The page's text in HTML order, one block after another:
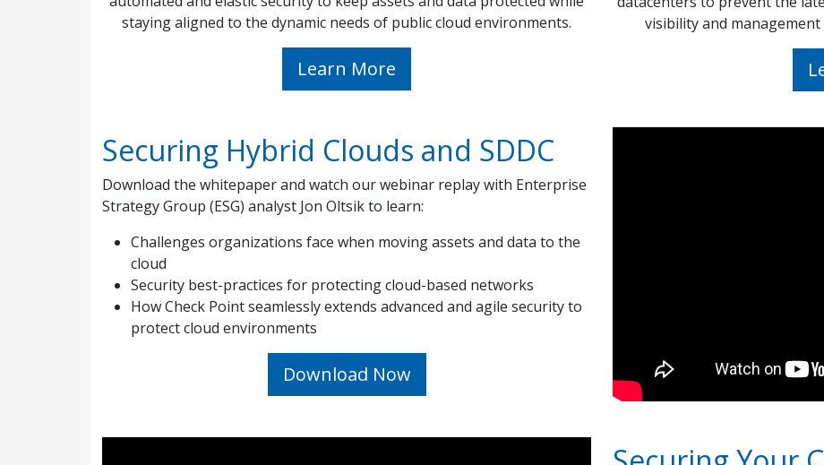
staying aligned to the dynamic needs of public cloud environments.
Learn More
visibility and
Securing Hybrid Clouds and SDDC
Download the whitepaper and watch our webinar replay with Enterprise
Strategy Group (ESG) analyst Jon Oltsik to learn:
Challenges organizations face when moving assets and data to the
cloud
Security best-practices for protecting cloud-based networks
How Check Point seamlessly extends advanced and agile security to
protect cloud environments
Download Now